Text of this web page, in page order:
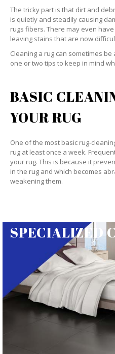
The tricky part is that dirt and
is quietly and steadily causing
rugs fibers. There may even
leaving stains that are now
Cleaning a rug can sometimes
one or two tips to keep in mind
BASIC
YOUR RUG
One of the most basic rug-
rug at least once a week.
your rug. This is because it
in the rug and which becomes
weakening them.
SPECIALIZED